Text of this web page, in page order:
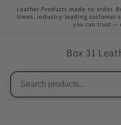
Skip to
content
Leather Products made-to-order.
times, industry-leading customer
you can trust —
Box 31